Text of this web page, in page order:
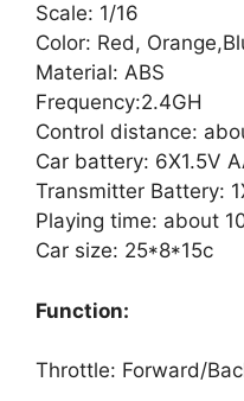
Scale: 1/16
Color: Red,
Material: ABS
Frequency:2.4GH
Control distance:
Car battery: 6X1.5V
Transmitter Battery:
Playing time: about
Car size: 25*8*15c
Function:
Throttle: Forward/